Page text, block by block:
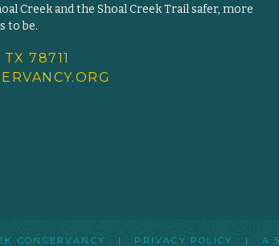
Creek and the Shoal Creek Trail safer, more
to be.
78711
ORG
CONSERVANCY | PRIVACY POLICY | A